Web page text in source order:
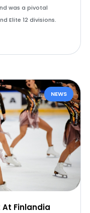
was a pivotal
Elite 12 divisions.
NEWS
Finlandia